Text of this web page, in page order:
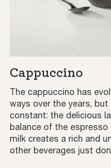
Cappuccino
The cappuccino has
ways over the years,
constant: the delicious
balance of the
milk creates a rich and
other beverages just